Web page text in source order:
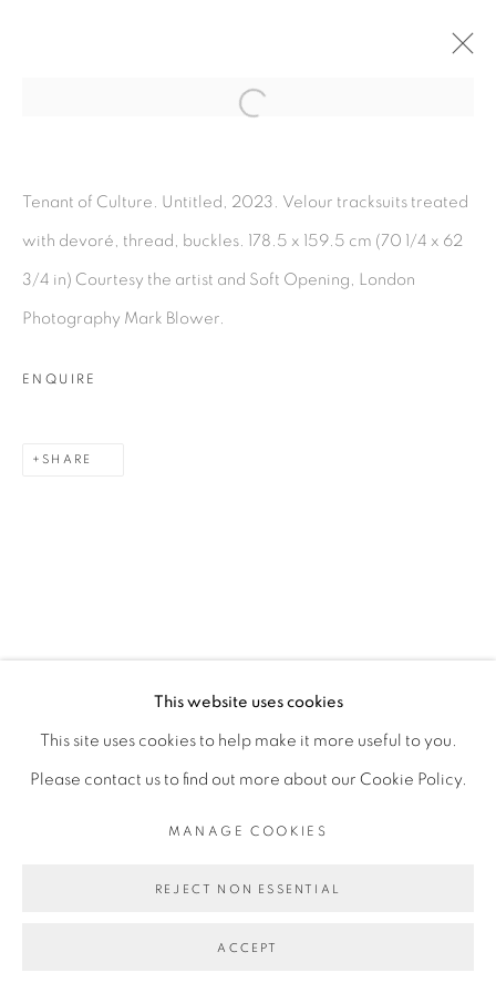
11 APRIL - 11 MAY 2024
OVERVIEW WORKS
INSTALLATION VIEWS
PRESS RELEASE
This website uses cookies
This site uses cookies to help make it more useful to you.
Please contact us to find out more about our Cookie Policy.
MANAGE COOKIES
REJECT NON ESSENTIAL
ACCEPT
Open a larger version of the
Tenant of Culture. Untitled, 2023. Velour tracksuits treated
with devoré, thread, buckles. 178.5 x 159.5 cm (70 1/4 x 62
3/4 in) Courtesy the artist and Soft Opening, London
Photography Mark Blower.
ENQUIRE
SHARE